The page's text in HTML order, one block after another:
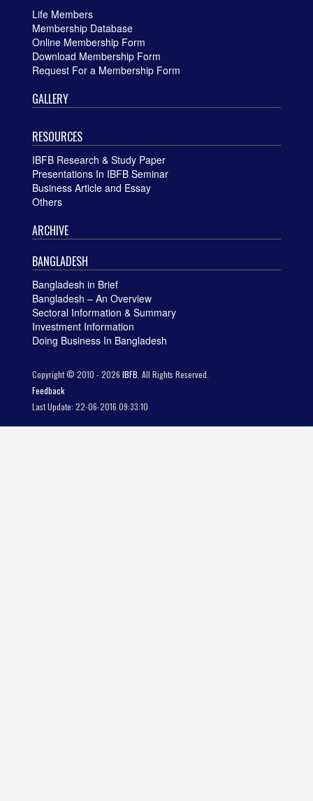
Life Members
Membership Database
Online Membership Form
Download Membership Form
Request For a Membership Form
GALLERY
RESOURCES
IBFB Research & Study Paper
Presentations In IBFB Seminar
Business Article and Essay
Others
ARCHIVE
BANGLADESH
Bangladesh in Brief
Bangladesh – An Overview
Sectoral Information & Summary
Investment Information
Doing Business In Bangladesh
Copyright © 2010 - 2026 IBFB. All Rights Reserved.
Feedback
Last Update: 22-06-2016 09:33:10